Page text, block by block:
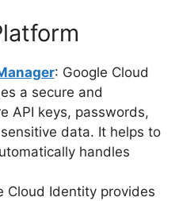
: Google Cloud
a secure and
API keys, passwords,
data. It helps to
handles
Cloud Identity provides